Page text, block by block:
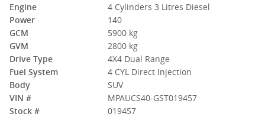
Engine
4 Cylinders 3 Litres Diesel
Power
140
GCM
5900 kg
GVM
2800 kg
Drive Type
4X4 Dual Range
Fuel System
4 CYL Direct Injection
Body
SUV
VIN #
MPAUCS40-GST019457
Stock #
019457